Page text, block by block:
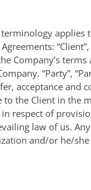
applies
Company’s terms
“Party”,
acceptance and
to the Client in the
in respect of
law of us.
and/or he/